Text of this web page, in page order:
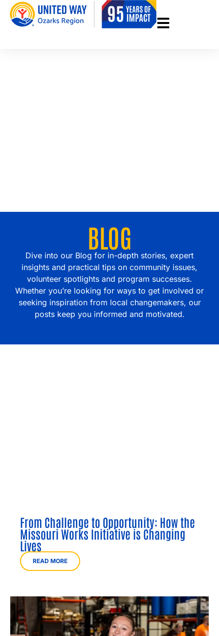
BLOG
Dive into our Blog for in-depth stories, expert
insights and practical tips on community issues,
volunteer spotlights and program successes.
Whether you’re looking for ways to get involved or
seeking inspiration from local changemakers, our
posts keep you informed and motivated.
From Challenge to Opportunity: How the
Missouri Works Initiative is Changing
Lives
READ MORE